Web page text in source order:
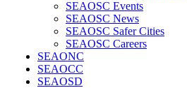
SEAOSC Events
SEAOSC News
SEAOSC Safer Cities
SEAOSC Careers
SEAONC
SEAOCC
SEAOSD